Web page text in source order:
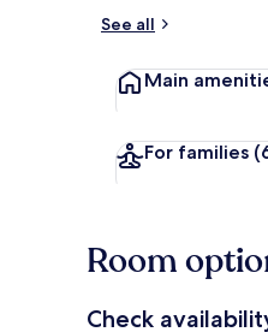
See all
Main
For families
Room
Check